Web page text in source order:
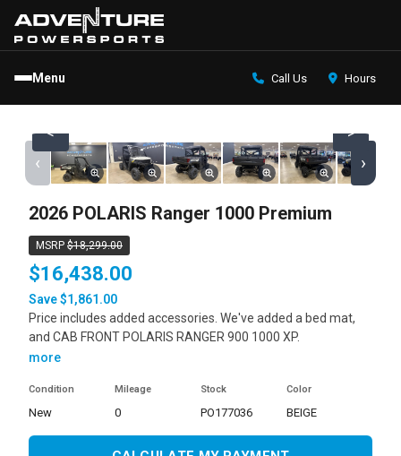
Menu Call Us Hours
< >
‹ ›
2026 POLARIS Ranger 1000 Premium
MSRP $18,299.00
$16,438.00
Save $1,861.00
Price includes added accessories. We've added a bed mat,
and CAB FRONT POLARIS RANGER 900 1000 XP.
more
Condition
new
Mileage
0
Stock
PO177036
Color
BEIGE